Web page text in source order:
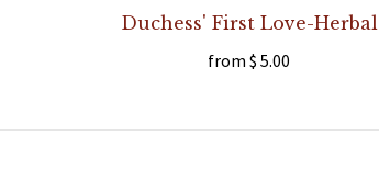
Duchess' First Love-Herbal
from$ 5.00